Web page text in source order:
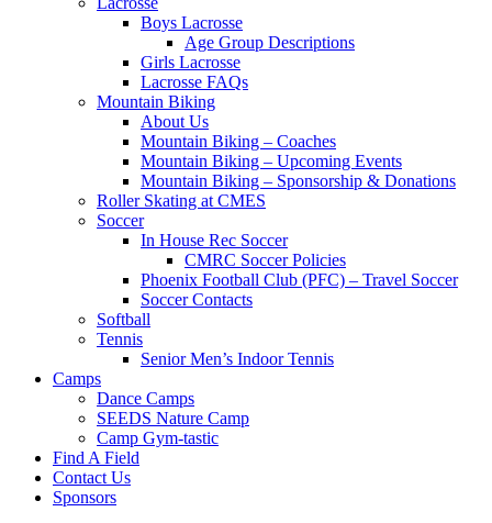
Boys Lacrosse
Age Group Descriptions
Girls Lacrosse
Lacrosse FAQs
Mountain Biking
About Us
Mountain Biking – Coaches
Mountain Biking – Upcoming Events
Mountain Biking – Sponsorship & Donations
Roller Skating at CMES
Soccer
In House Rec Soccer
CMRC Soccer Policies
Phoenix Football Club (PFC) – Travel Soccer
Soccer Contacts
Softball
Tennis
Senior Men’s Indoor Tennis
Camps
Dance Camps
SEEDS Nature Camp
Camp Gym-tastic
Find A Field
Contact Us
Sponsors